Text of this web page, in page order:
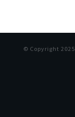
© Copyright 2025